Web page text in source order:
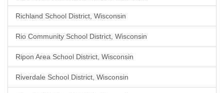
Richland School District, Wisconsin
Rio Community School District, Wisconsin
Ripon Area School District, Wisconsin
Riverdale School District, Wisconsin